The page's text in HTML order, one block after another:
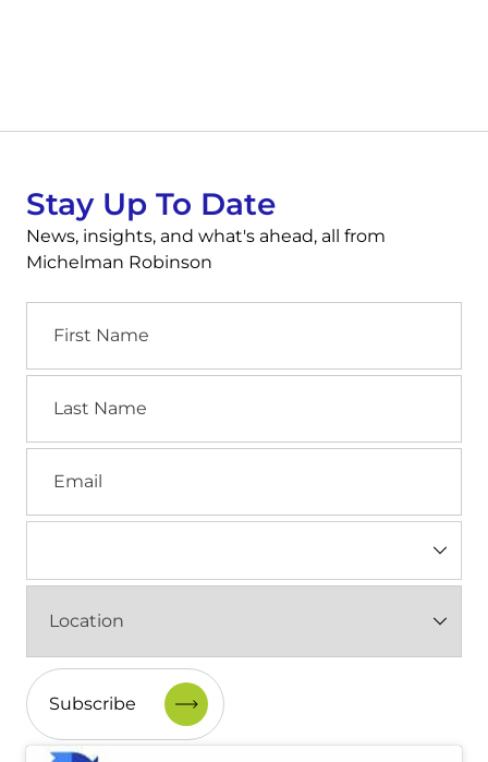
Stay Up To Date
News, insights, and what's ahead, all from
Michelman Robinson
Name
Name
(Required)
CAPTCHA